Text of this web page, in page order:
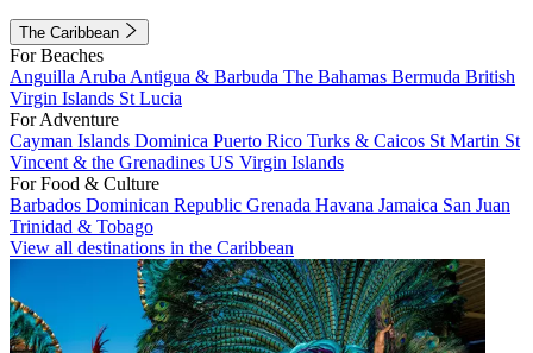
The Caribbean
For Beaches
Anguilla Aruba Antigua & Barbuda The Bahamas Bermuda British
Virgin Islands St Lucia
For Adventure
Cayman Islands Dominica Puerto Rico Turks & Caicos St Martin St
Vincent & the Grenadines US Virgin Islands
For Food & Culture
Barbados Dominican Republic Grenada Havana Jamaica San Juan
Trinidad & Tobago
View all destinations in the Caribbean